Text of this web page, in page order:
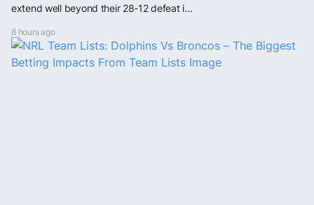
extend well beyond their 28-12 defeat i...
8 hours ago